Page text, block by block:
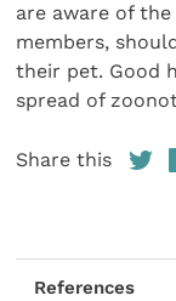
are aware of
members,
their pet. Good
spread of
Share this
References